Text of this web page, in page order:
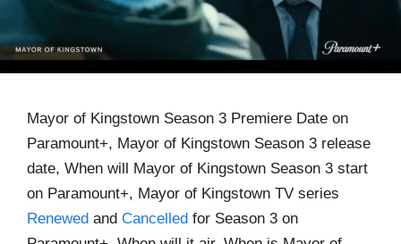
Mayor of Kingstown Season 3 Premiere Date on
Paramount+, Mayor of Kingstown Season 3 release
date, When will Mayor of Kingstown Season 3 start
on Paramount+, Mayor of Kingstown TV series
Renewed and Cancelled for Season 3 on